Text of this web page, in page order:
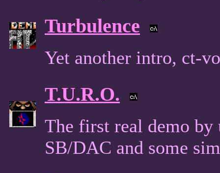
Turbulence
Yet another intro, ct-
T.U.R.O.
The first real demo
SB/DAC and some